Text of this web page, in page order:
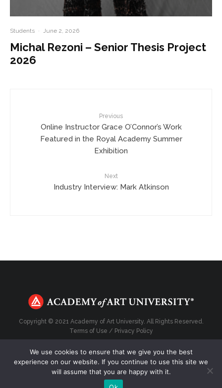
Students · June 2, 2026
Michal Rezoni – Senior Thesis Project
2026
Previous
Online Instructor Grace O’Connor’s Work
Featured in the Royal Academy Summer
Exhibition
Next
Industry Interview: Mark Atkinson
Copyright © 2021 Academy of Art University. All Rights Reserved.
Terms of Use / Privacy Policy
Top
We use cookies to ensure that we give you the best
experience on our website. If you continue to use this site we
will assume that you are happy with it.